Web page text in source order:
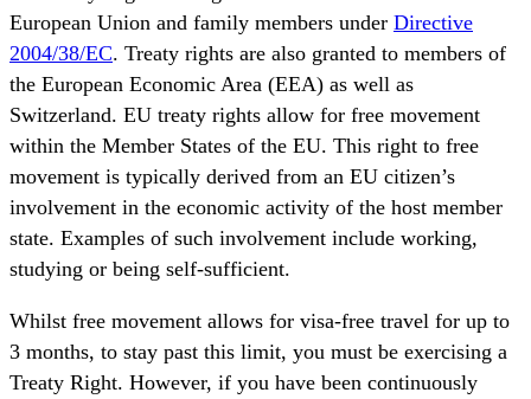
European Union and family members under Directive
2004/38/EC. Treaty rights are also granted to members of
the European Economic Area (EEA) as well as
Switzerland. EU treaty rights allow for free movement
within the Member States of the EU. This right to free
movement is typically derived from an EU citizen’s
involvement in the economic activity of the host member
state. Examples of such involvement include working,
studying or being self-sufficient.
Whilst free movement allows for visa-free travel for up to
3 months, to stay past this limit, you must be exercising a
Treaty Right. However, if you have been continuously